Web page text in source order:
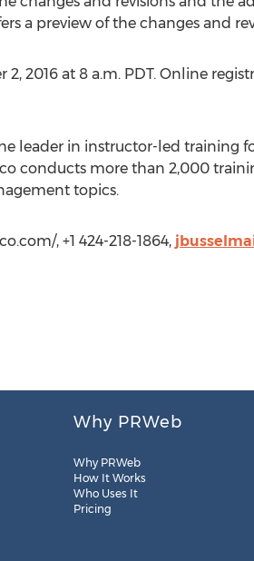
a preview of the changes and
2016 at 8 a.m. PDT. Online
leader in instructor-led
conducts more than 2,000
topics.
, +1 424-218-1864,
Why PRWeb
Why PRWeb
How It Works
Who Uses It
Pricing